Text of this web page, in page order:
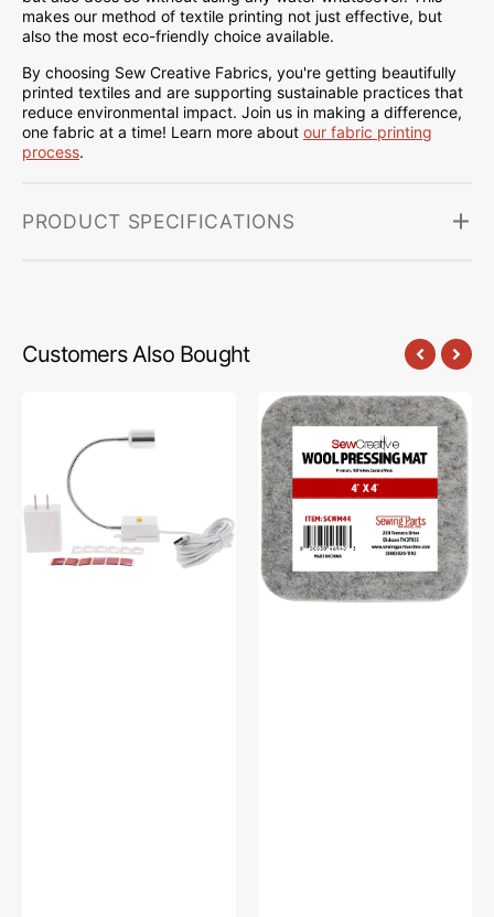
makes our method of textile printing not just effective, but
also the most eco-friendly choice available.
By choosing Sew Creative Fabrics, you're getting beautifully
printed textiles and are supporting sustainable practices that
reduce environmental impact. Join us in making a difference,
one fabric at a time! Learn more about our fabric printing
process.
PRODUCT SPECIFICATIONS
Customers Also Bought
Flexible
#SCFL
Sew
Creative
Wool
Pressing
Mat